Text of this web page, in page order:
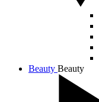
Beauty Beauty